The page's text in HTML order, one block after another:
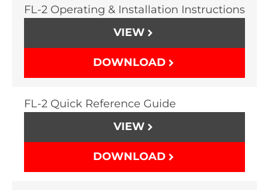
FL-2 Operating & Installation Instructions
VIEW
DOWNLOAD
FL-2 Quick Reference Guide
VIEW
DOWNLOAD